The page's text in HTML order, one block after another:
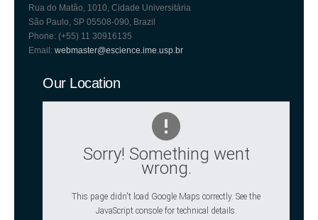
Rua do Matão, 1010, Cidade Universitária
São Paulo, SP 05508-090, Brazil
Phone: (+55) 11 30916135
Email: webmaster@escience.ime.usp.br
Our Location
Sorry! Something went
wrong.
This page didn't load Google Maps correctly. See the
JavaScript console for technical details.